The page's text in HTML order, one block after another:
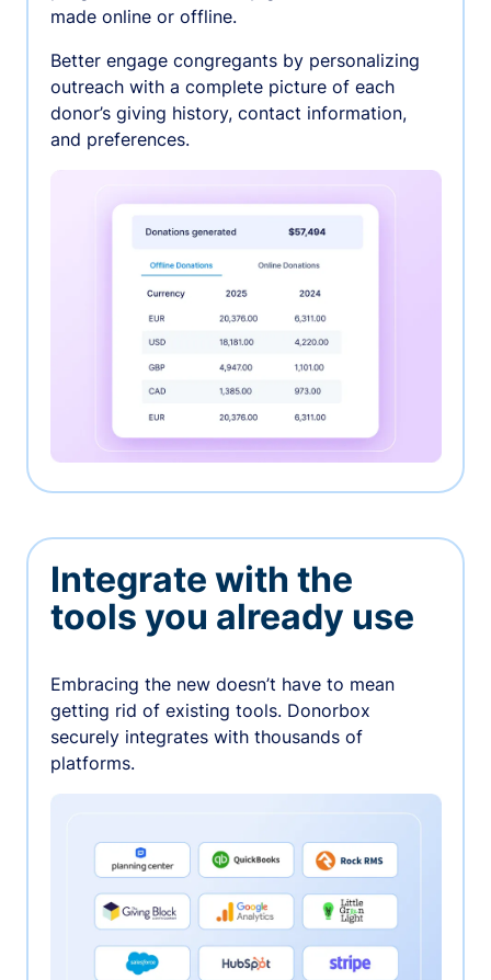
made online or offline.
Better engage congregants by personalizing
outreach with a complete picture of each
donor’s giving history, contact information,
and preferences.
Integrate with the
tools you already use
Embracing the new doesn’t have to mean
getting rid of existing tools. Donorbox
securely integrates with thousands of
platforms.